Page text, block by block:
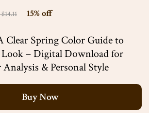
Clear Spring Color Guide to
– Digital Download for
Analysis & Personal Style
15%off
Buy Now